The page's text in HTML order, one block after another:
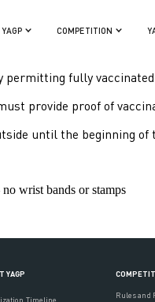
COMPETITION
fully
provide proof of
until the beginning
wrist bands or stamps
YAGP
Timeline
Rules and